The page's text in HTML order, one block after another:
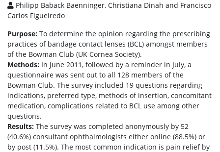
Philipp Baback Baenninger, Christiana Dinah and Francisco
Carlos Figueiredo
Purpose: To determine the opinion regarding the prescribing
practices of bandage contact lenses (BCL) amongst members
of the Bowman Club (UK Cornea Society).
Methods: In June 2011, followed by a reminder in July, a
questionnaire was sent out to all 128 members of the
Bowman Club. The survey included 19 questions regarding
indications, preferred type, methods of insertion, concomitant
medication, complications related to BCL use among other
questions.
Results: The survey was completed anonymously by 52
(40.6%) consultant ophthalmologists either online (88.5%) or
by post (11.5%). The most common indication is pain relief by